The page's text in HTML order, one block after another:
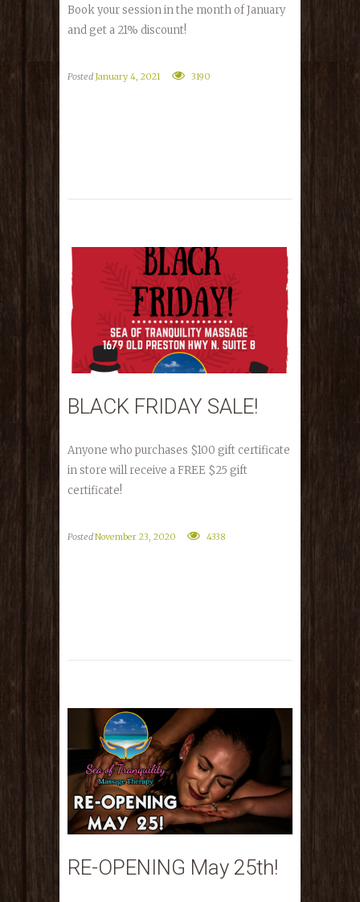
Book your session in the month of January
and get a 21% discount!
Posted January 4, 2021 3190
BLACK FRIDAY SALE!
Anyone who purchases $100 gift certificate
in store will receive a FREE $25 gift
certificate!
PostedNovember 23, 2020 4338
RE-OPENING May 25th!